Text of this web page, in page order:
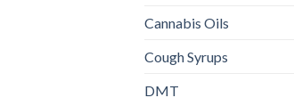
Cannabis Oils
Cough Syrups
DMT